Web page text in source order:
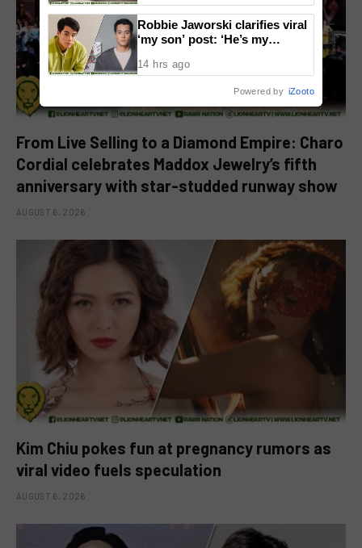
From Live Selling to a Diamond Empire: Charo
Cordial celebrates Maddox Jewelry’s fifth
anniversary with star-studded runway show
AUGUST 6, 2026
Kim Chiu pokes fun at pregnancy rumors as
viral video fuels speculation
AUGUST 6, 2026
Robbie Jaworski clarifies viral
‘my son’ post: ‘He’s my
14 hrs ago
Powered by iZooto